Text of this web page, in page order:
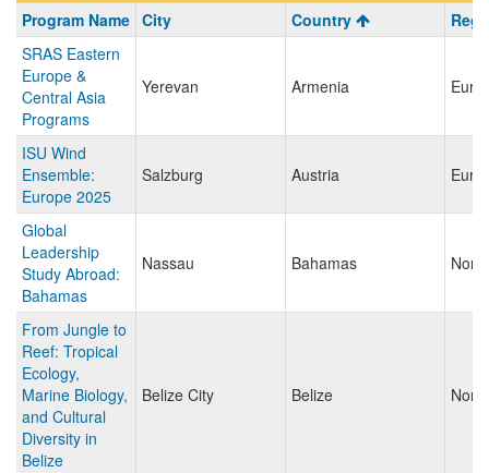
Program
search
results
Program Name City Country
SRAS Eastern
Europe &
Central Asia
Programs
Yerevan Armenia
ISU Wind
Ensemble:
Europe 2025
Salzburg Austria
Global
Leadership
Study Abroad:
Bahamas
Nassau Bahamas
From Jungle to
Reef: Tropical
Ecology,
Marine Biology,
and Cultural
Diversity in
Belize
Belize City Belize